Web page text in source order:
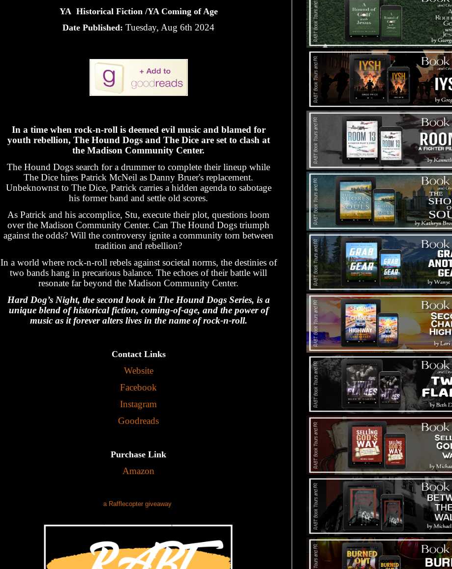
YA Historical Fiction /YA Coming of Age
Date Published: Tuesday, Aug 6th 2024
In a time when rock-n-roll is deemed evil music and blamed for
youth rebellion, The Hound Dogs and The Dice are set to clash at
the Madison Community Center.
The Hound Dogs search for a drummer to complete their lineup while
The Dice hires Patrick McNeil as Danny Bruer's replacement.
Unbeknownst to The Dice, Patrick carries a hidden agenda to sabotage
his former band and settle old scores.
As Patrick and his accomplice, Stu, execute their plot, questions loom
over the Madison Community Center. Can The Hound Dogs triumph
against the odds? Will the controversy ignite a community torn between
tradition and rebellion?
In a world where rock-n-roll rebels against societal norms, the destinies of
two bands hang in precarious balance. The echoes of their battle will
resonate far beyond the Madison Community Center.
Hard Dog’s Night, the second book in The Hound Dogs Series, is a
unique blend of historical fiction, coming-of-age, and the power of
music as it forever alters lives in the name of rock-n-roll.
Contact Links
Website
Facebook
Instagram
Goodreads
Purchase Link
Amazon
a Rafflecopter giveaway